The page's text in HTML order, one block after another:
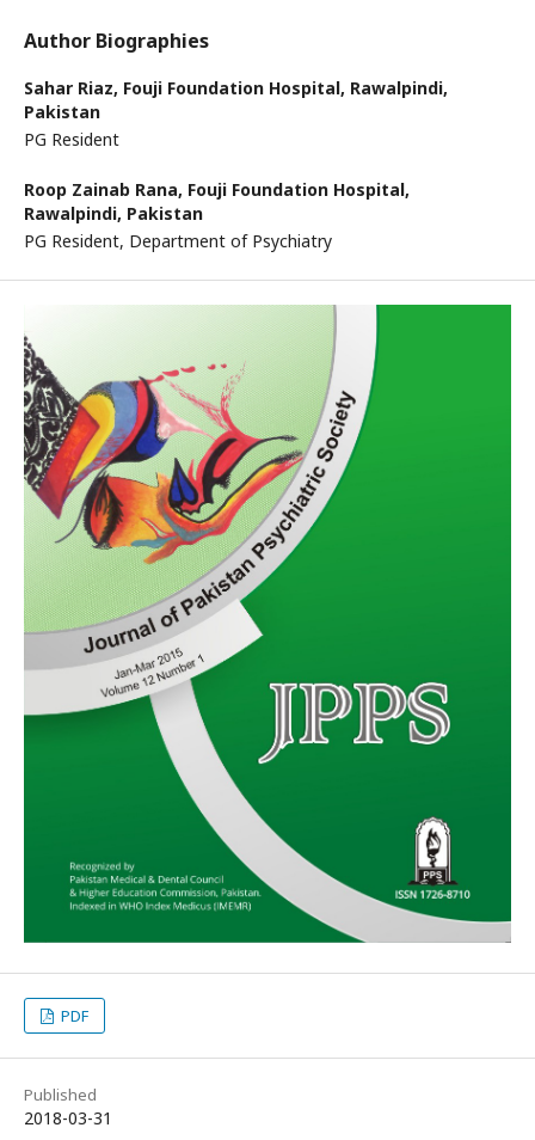
Author Biographies
Sahar Riaz, Fouji Foundation Hospital, Rawalpindi,
Pakistan
PG Resident
Roop Zainab Rana, Fouji Foundation Hospital,
Rawalpindi, Pakistan
PG Resident, Department of Psychiatry
PDF
Published
2018-03-31